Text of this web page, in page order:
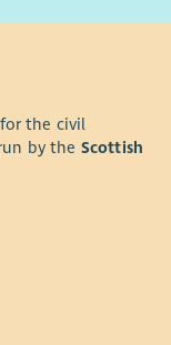
the civil
by the Scottish